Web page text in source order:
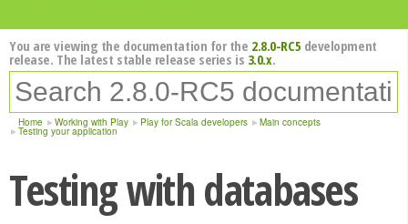
You are viewing the documentation for the 2.8.0-RC5 development
release. The latest stable release series is 3.0.x.
Home Working with Play Play for Scala developers Main concepts
Testing your application
Testing with databases